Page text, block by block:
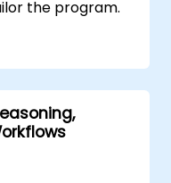
the program.